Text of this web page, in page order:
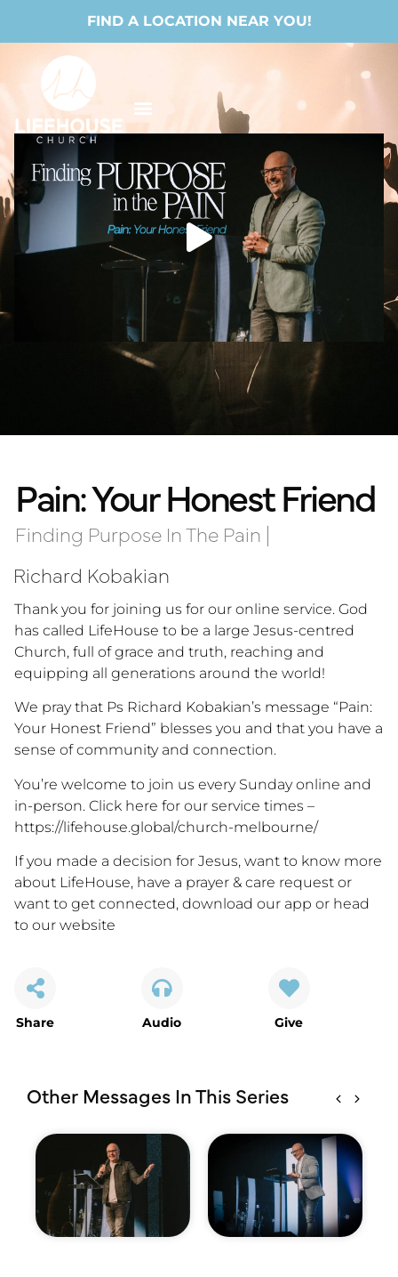
FIND A LOCATION NEAR YOU!
Pain: Your Honest Friend
Finding Purpose In The Pain |
Richard Kobakian
Thank you for joining us for our online service. God
has called LifeHouse to be a large Jesus-centred
Church, full of grace and truth, reaching and
equipping all generations around the world!
We pray that Ps Richard Kobakian’s message “Pain:
Your Honest Friend” blesses you and that you have a
sense of community and connection.
You’re welcome to join us every Sunday online and
in-person. Click here for our service times –
https://lifehouse.global/church-melbourne/
If you made a decision for Jesus, want to know more
about LifeHouse, have a prayer & care request or
want to get connected, download our app or head
to our website
Share Audio Give
Other Messages In This Series